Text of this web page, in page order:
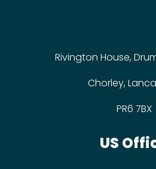
Rivington House,
Chorley,
PR6 7BX
US